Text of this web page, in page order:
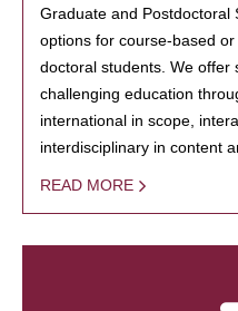
Graduate and Postdoctoral
options for course-based
doctoral students. We offer
challenging education
international in scope,
interdisciplinary in content
READ MORE